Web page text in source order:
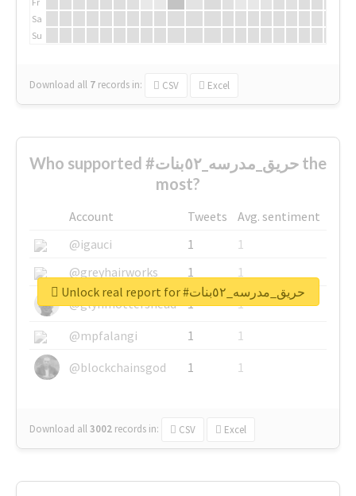
Sa
Su
Download all 7 records in: CSV Excel
Who supported #حريق_مدرسه_٥٢بنات the
most?
Account Tweets
Avg. sentiment
@igauci
1
1
@greyhairworks
1
1
@glynmottershead
1
1
@mpfalangi
1
1
@blockchainsgod
1 1
Download all3002 records in: CSV Excel
Unlock real report for #حريق_مدرسه_٥٢بنات